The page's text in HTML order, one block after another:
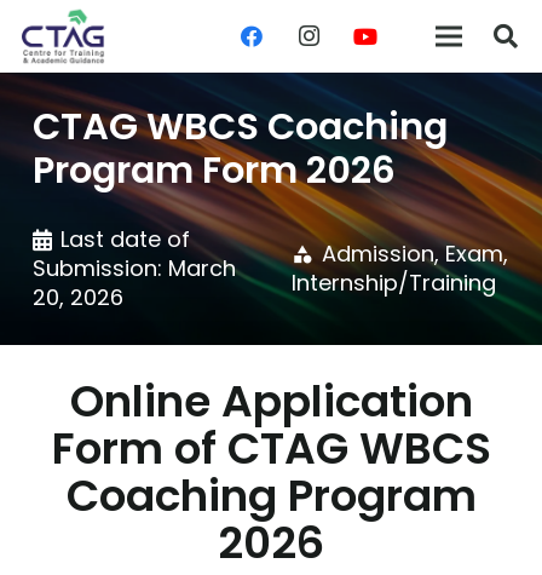
CTAG WBCS Coaching
Program Form 2026
Last date of
Submission: March
20, 2026
category Admission,Exam,
Internship/Training
Online Application
Form of CTAG WBCS
Coaching Program
2026